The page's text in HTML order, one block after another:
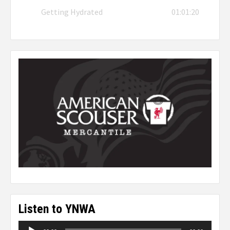
Getting Hydrated 01:01:20
Listen to YNWA
Audio